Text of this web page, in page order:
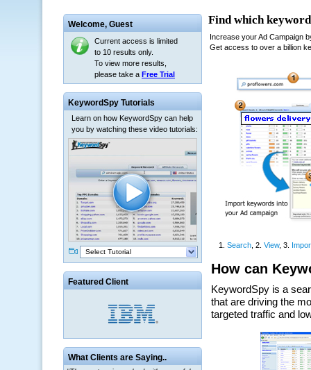
Welcome, Guest
Current access is limited
to 10 results only.
To view more results,
please take a Free Trial
KeywordSpy Tutorials
Learn on how KeywordSpy can help
you by watching these video tutorials:
Select Tutorial
Featured Client
What Clients are Saying..